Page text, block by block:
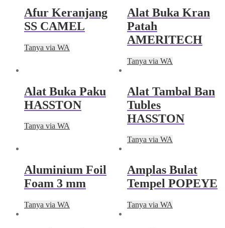
Afur Keranjang
SS CAMEL
Tanya via WA
Alat Buka Kran
Patah
AMERITECH
Tanya via WA
Alat Buka Paku
HASSTON
Tanya via WA
Alat Tambal Ban
Tubles
HASSTON
Tanya via WA
Aluminium Foil
Foam 3 mm
Tanya via WA
Amplas Bulat
Tempel POPEYE
Tanya via WA